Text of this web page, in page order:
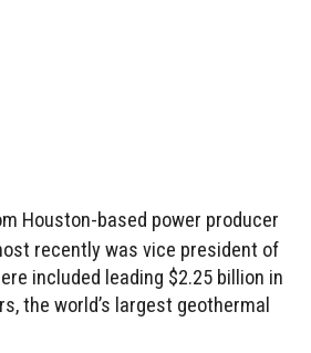
Houston-based power producer
recently was vice president of
included leading $2.25 billion in
the world’s largest geothermal